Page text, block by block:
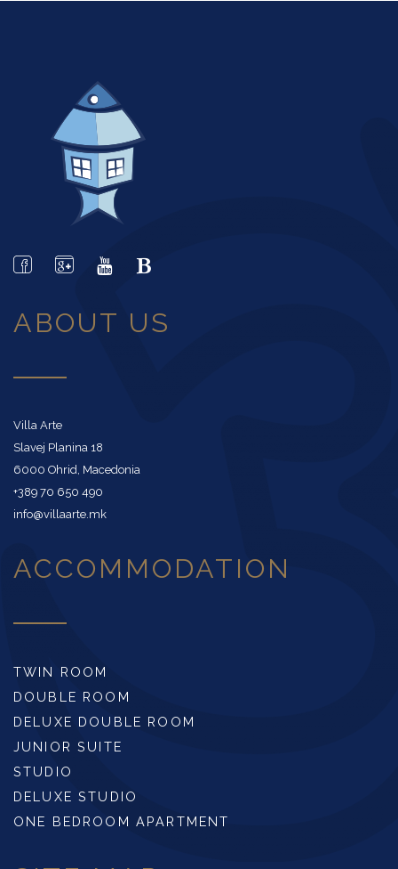
ABOUT US
Villa Arte
Slavej Planina 18
6000 Ohrid, Macedonia
+389 70 650 490
info@villaarte.mk
ACCOMMODATION
TWIN ROOM
DOUBLE ROOM
DELUXE DOUBLE ROOM
JUNIOR SUITE
STUDIO
DELUXE STUDIO
ONE BEDROOM APARTMENT